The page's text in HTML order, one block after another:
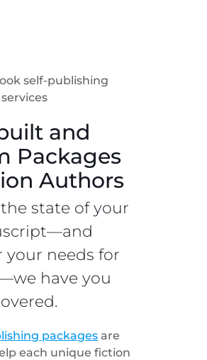
and
Packages
Authors
state of your
your needs for
have you
packages are
each unique fiction